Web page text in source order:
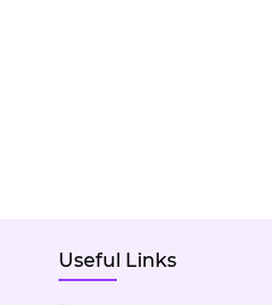
Useful Links